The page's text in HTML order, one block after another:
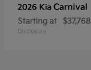
2026 Kia Carnival
Starting at $37,768
Disclosure